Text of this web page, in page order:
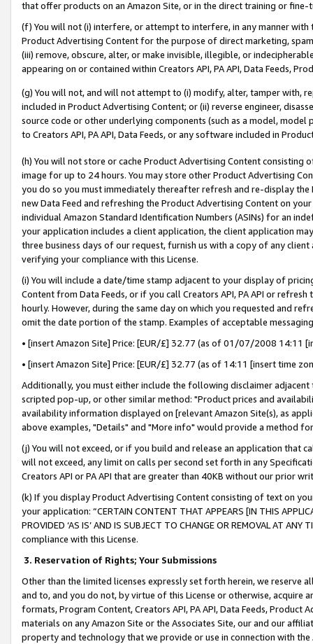
that offer products on an Amazon Site, or in the direct training or
(f) You will not (i) interfere, or attempt to interfere, in any manner
Product Advertising Content for the purpose of direct marketing,
(iii) remove, obscure, alter, or make invisible, illegible, or
appearing on or contained within Creators API, PA API, Data Feeds,
(g) You will not, and will not attempt to (i) modify, alter, tamper with,
included in Product Advertising Content; or (ii) reverse engineer,
source code or other underlying components (such as a model,
to Creators API, PA API, Data Feeds, or any software included in
(h) You will not store or cache Product Advertising Content
image for up to 24 hours. You may store other Product Advertising
you do so you must immediately thereafter refresh and re-display the
new Data Feed and refreshing the Product Advertising Content on
individual Amazon Standard Identification Numbers (ASINs) for an
your application includes a client application, the client application
three business days of our request, furnish us with a copy of any
verifying your compliance with this License.
(i) You will include a date/time stamp adjacent to your display of
Content from Data Feeds, or if you call Creators API, PA API or
hourly. However, during the same day on which you requested and
omit the date portion of the stamp. Examples of acceptable
• [insert Amazon Site] Price: [EUR/£] 32.77 (as of 01/07/2008 14:11
• [insert Amazon Site] Price: [EUR/£] 32.77 (as of 14:11 [insert time
Additionally, you must either include the following disclaimer
scripted pop-up, or other similar method: "Product prices and
availability information displayed on [relevant Amazon Site(s), as
above examples, "Details" and "More info" would provide a method
(j) You will not exceed, or if you build and release an application that
will not exceed, any limit on calls per second set forth in any
Creators API or PA API that are greater than 40KB without our prior
(k) If you display Product Advertising Content consisting of text on
your application: “CERTAIN CONTENT THAT APPEARS [IN THIS
PROVIDED ‘AS IS’ AND IS SUBJECT TO CHANGE OR REMOVAL AT
compliance with this License.
3. Reservation of Rights; Your Submissions
Other than the limited licenses expressly set forth herein, we
and to, and you do not, by virtue of this License or otherwise, acquire
formats, Program Content, Creators API, PA API, Data Feeds,
materials on any Amazon Site or the Associates Site, our and our
property and technology that we provide or use in connection with